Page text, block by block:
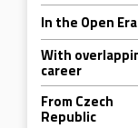
In the Open Era
With
career
From Czech
Republic